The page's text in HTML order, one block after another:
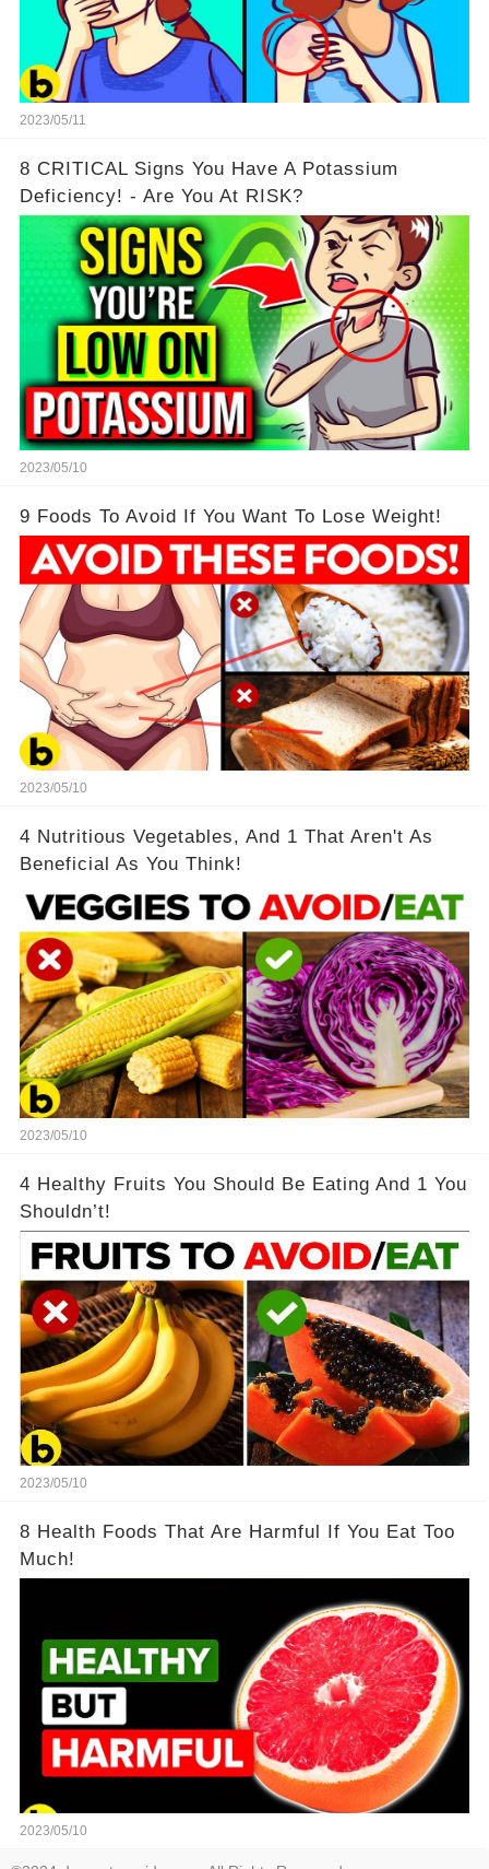
2023/05/11
8 CRITICAL Signs You Have A Potassium
Deficiency! - Are You At RISK?
2023/05/10
9 Foods To Avoid If You Want To Lose Weight!
2023/05/10
4 Nutritious Vegetables, And 1 That Aren't As
Beneficial As You Think!
2023/05/10
4 Healthy Fruits You Should Be Eating And 1 You
Shouldn’t!
2023/05/10
8 Health Foods That Are Harmful If You Eat Too
Much!
2023/05/10